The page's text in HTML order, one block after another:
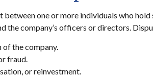
between one or more individuals who
the company’s officers or directors.
the company.
fraud.
or reinvestment.